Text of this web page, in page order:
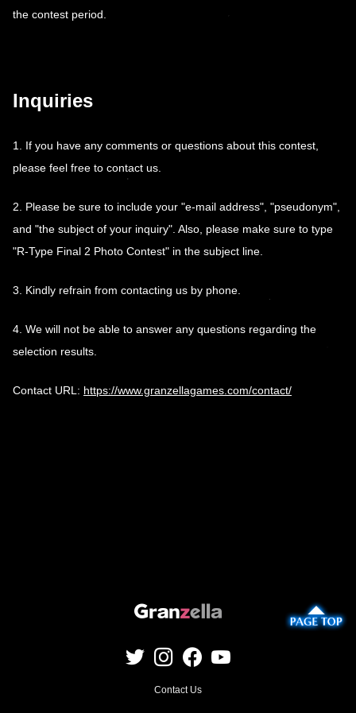
the contest period.
Inquiries
1. If you have any comments or questions about this contest,
please feel free to contact us.
2. Please be sure to include your "e-mail address", "pseudonym",
and "the subject of your inquiry". Also, please make sure to type
"R-Type Final 2 Photo Contest" in the subject line.
3. Kindly refrain from contacting us by phone.
4. We will not be able to answer any questions regarding the
selection results.
Contact URL: https://www.granzellagames.com/contact/
Contact Us